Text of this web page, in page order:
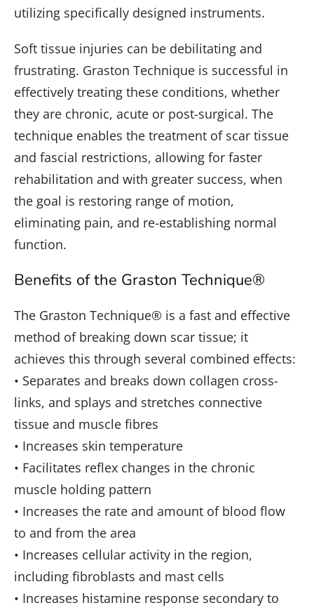
utilizing specifically designed instruments.
Soft tissue injuries can be debilitating and
frustrating. Graston Technique is successful in
effectively treating these conditions, whether
they are chronic, acute or post-surgical. The
technique enables the treatment of scar tissue
and fascial restrictions, allowing for faster
rehabilitation and with greater success, when
the goal is restoring range of motion,
eliminating pain, and re-establishing normal
function.
Benefits of the Graston Technique®
The Graston Technique® is a fast and effective
method of breaking down scar tissue; it
achieves this through several combined effects:
• Separates and breaks down collagen cross-
links, and splays and stretches connective
tissue and muscle fibres
• Increases skin temperature
• Facilitates reflex changes in the chronic
muscle holding pattern
• Increases the rate and amount of blood flow
to and from the area
• Increases cellular activity in the region,
including fibroblasts and mast cells
• Increases histamine response secondary to